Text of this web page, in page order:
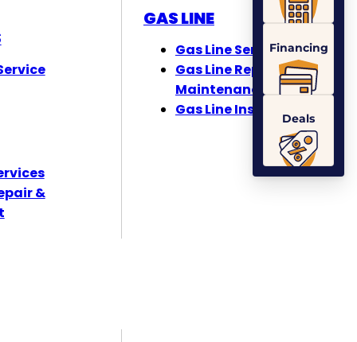
&
GAS LINE
Gas Line Services
Gas Line Repair &
Maintenance
Gas Line Installation
Financing
Deals